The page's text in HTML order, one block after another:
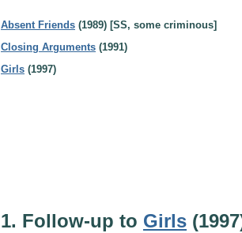
Absent Friends (1989) [SS, some criminous]
Closing Arguments (1991)
Girls (1997)
1. Follow-up to Girls